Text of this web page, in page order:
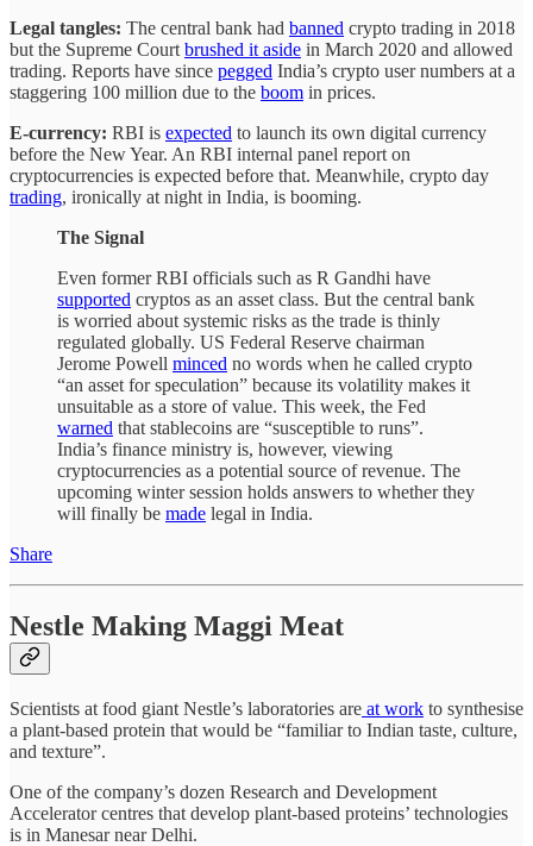
Legal tangles: The central bank had banned crypto trading in 2018
but the Supreme Court brushed it aside in March 2020 and allowed
trading. Reports have since pegged India’s crypto user numbers at a
staggering 100 million due to the boom in prices.
E-currency: RBI is expected to launch its own digital currency
before the New Year. An RBI internal panel report on
cryptocurrencies is expected before that. Meanwhile, crypto day
trading, ironically at night in India, is booming.
The Signal
Even former RBI officials such as R Gandhi have
supported cryptos as an asset class. But the central bank
is worried about systemic risks as the trade is thinly
regulated globally. US Federal Reserve chairman
Jerome Powell minced no words when he called crypto
“an asset for speculation” because its volatility makes it
unsuitable as a store of value. This week, the Fed
warned that stablecoins are “susceptible to runs”.
India’s finance ministry is, however, viewing
cryptocurrencies as a potential source of revenue. The
upcoming winter session holds answers to whether they
will finally be made legal in India.
Share
Nestle Making Maggi Meat
Scientists at food giant Nestle’s laboratories are at work to synthesise
a plant-based protein that would be “familiar to Indian taste, culture,
and texture”.
One of the company’s dozen Research and Development
Accelerator centres that develop plant-based proteins’ technologies
is in Manesar near Delhi.